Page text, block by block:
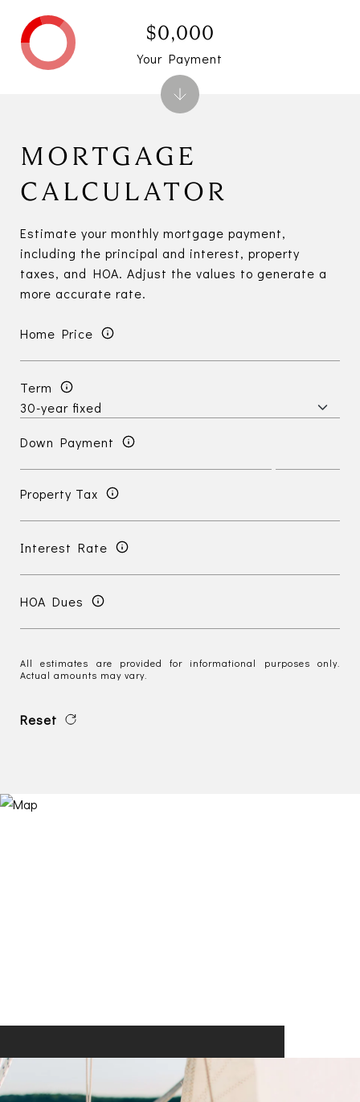
MORTGAGE
CALCULATOR
Estimate your monthly mortgage payment,
including the principal and interest, property
taxes, and HOA. Adjust the values to generate a
more accurate rate.
Home Price
Term
Down Payment
Property Tax
Interest Rate
HOA Dues
All estimates are provided for informational purposes only.
Actual amounts may vary.
Reset
$0,000
Your Payment